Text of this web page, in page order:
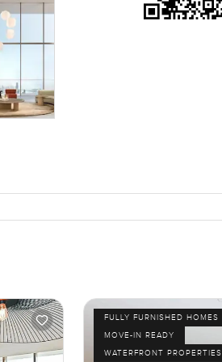
can
it or
We will
FULLY FURNISHED HOMES
MOVE-IN READY
WATERFRONT PROPERTIES